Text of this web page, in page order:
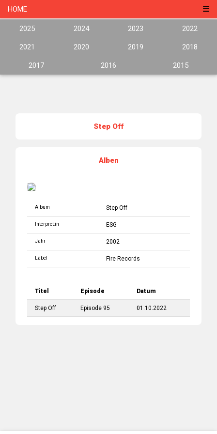
HOME
2025 2024 2023 2022
2021 2020 2019 2018
2017 2016 2015
Step Off
Alben
Album Step Off
Interpret:in ESG
Jahr 2002
Label Fire Records
Titel Episode Datum
Step Off Episode 95 01.10.2022